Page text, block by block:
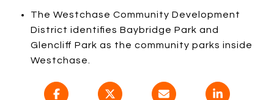
The Westchase Community Development
District identifies Baybridge Park and
Glencliff Park as the community parks inside
Westchase.